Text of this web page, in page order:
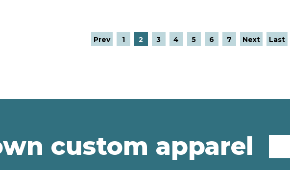
Prev 1 2 3 4 5 6 7 Next Last
custom apparel